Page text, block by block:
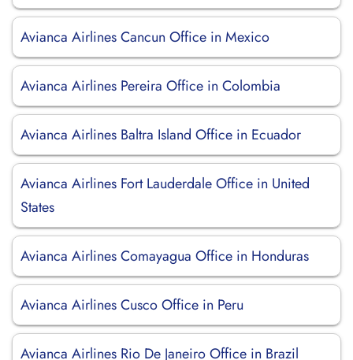
Avianca Airlines Cancun Office in Mexico
Avianca Airlines Pereira Office in Colombia
Avianca Airlines Baltra Island Office in Ecuador
Avianca Airlines Fort Lauderdale Office in United
States
Avianca Airlines Comayagua Office in Honduras
Avianca Airlines Cusco Office in Peru
Avianca Airlines Rio De Janeiro Office in Brazil